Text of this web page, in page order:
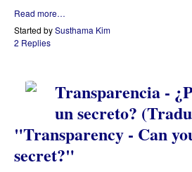
Read more…
Started bySusthama Kim
2 Replies
Transparencia -
un secreto?
"Transparency - Can
secret?"